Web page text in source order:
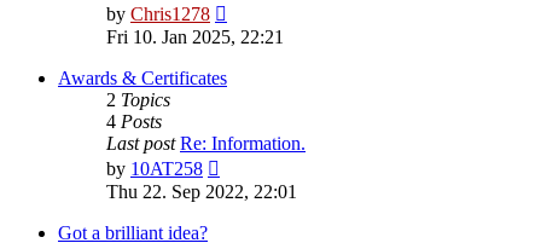
by Chris1278
the
latest
post
Fri 10. Jan 2025, 22:21
Awards & Certificates
2 Topics
4 Posts
Last post Re: Information.
by 10AT258
the
latest
Thu 22. Sep 2022, 22:01
Got a brilliant idea?